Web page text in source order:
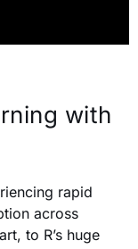
with
rapid
across
to R’s huge